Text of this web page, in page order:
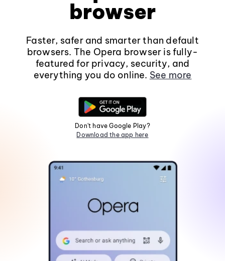
browser
Faster, safer and smarter than default
browsers. The Opera browser is fully-
featured for privacy, security, and
everything you do online. See more
Don't have Google Play?
Download the app here